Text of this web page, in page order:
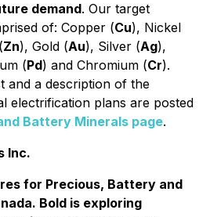
demand. Our target
of: Copper (Cu), Nickel
Zn), Gold (Au), Silver (Ag),
(Pd) and Chromium (Cr).
and a description of the
electrification plans are posted
Battery Minerals page.
Inc.
for Precious, Battery and
Bold is exploring